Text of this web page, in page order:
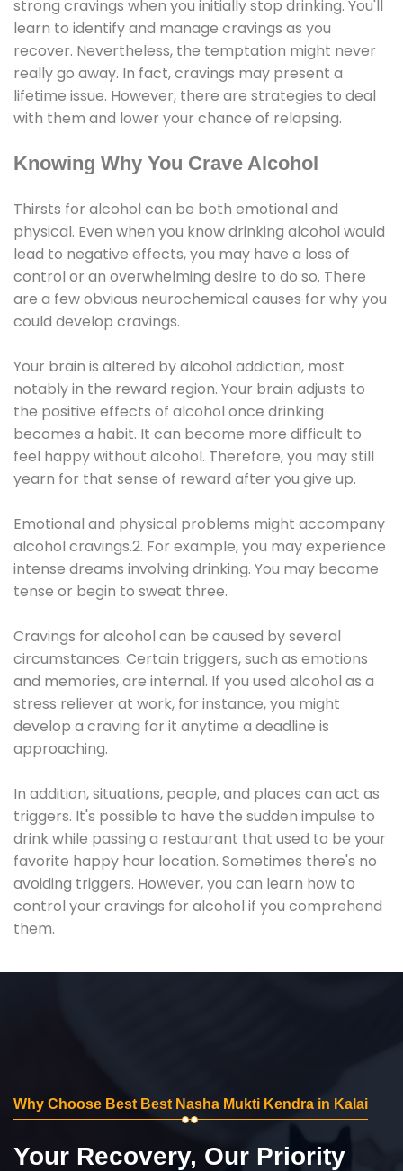
strong cravings when you initially stop drinking. You'll
learn to identify and manage cravings as you
recover. Nevertheless, the temptation might never
really go away. In fact, cravings may present a
lifetime issue. However, there are strategies to deal
with them and lower your chance of relapsing.
Knowing Why You Crave Alcohol
Thirsts for alcohol can be both emotional and
physical. Even when you know drinking alcohol would
lead to negative effects, you may have a loss of
control or an overwhelming desire to do so. There
are a few obvious neurochemical causes for why you
could develop cravings.
Your brain is altered by alcohol addiction, most
notably in the reward region. Your brain adjusts to
the positive effects of alcohol once drinking
becomes a habit. It can become more difficult to
feel happy without alcohol. Therefore, you may still
yearn for that sense of reward after you give up.
Emotional and physical problems might accompany
alcohol cravings.2. For example, you may experience
intense dreams involving drinking. You may become
tense or begin to sweat three.
Cravings for alcohol can be caused by several
circumstances. Certain triggers, such as emotions
and memories, are internal. If you used alcohol as a
stress reliever at work, for instance, you might
develop a craving for it anytime a deadline is
approaching.
In addition, situations, people, and places can act as
triggers. It's possible to have the sudden impulse to
drink while passing a restaurant that used to be your
favorite happy hour location. Sometimes there's no
avoiding triggers. However, you can learn how to
control your cravings for alcohol if you comprehend
them.
Why Choose Best Best Nasha Mukti Kendra in Kalai
Your Recovery, Our Priority